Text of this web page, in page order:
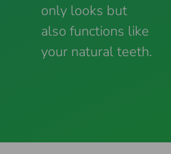
only looks but
also functions like
your natural teeth.